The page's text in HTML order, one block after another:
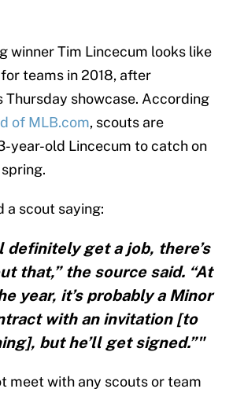
winner Tim Lincecum looks like
teams in 2018, after
Thursday showcase. According
of MLB.com, scouts are
year-old Lincecum to catch on
a scout saying:
definitely get a job, there’s
that,” the source said. “At
year, it’s probably a Minor
with an invitation [to
but he’ll get signed.”"
meet with any scouts or team